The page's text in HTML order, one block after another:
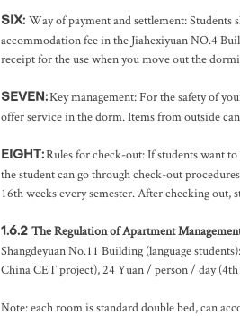
SIX: Way of payment and settlement:
accommodation fee in the Jiahexiyuan NO.4
receipt for the use when you move out the
SEVEN:Key management: For the safety of
offer service in the dorm. Items from outside
EIGHT:Rules for check-out: If students want
the student can go through check-out
16th weeks every semester. After checking
1.6.2 The Regulation of Apartment
Shangdeyuan No.11 Building (language
China CET project), 24 Yuan / person / day
Note: each room is standard double bed, can